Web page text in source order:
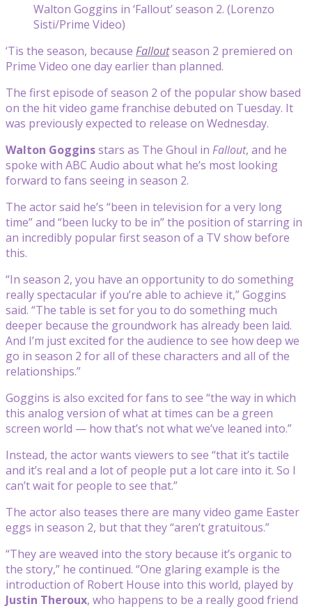
Walton Goggins in ‘Fallout’ season 2. (Lorenzo
Sisti/Prime Video)
‘Tis the season, because Falloutseason 2 premiered on
Prime Video one day earlier than planned.
The first episode of season 2 of the popular show based
on the hit video game franchise debuted on Tuesday. It
was previously expected to release on Wednesday.
Walton Gogginsstars as The Ghoul in Fallout, and he
spoke with ABC Audio about what he’s most looking
forward to fans seeing in season 2.
The actor said he’s “been in television for a very long
time” and “been lucky to be in” the position of starring in
an incredibly popular first season of a TV show before
this.
“In season 2, you have an opportunity to do something
really spectacular if you’re able to achieve it,” Goggins
said. “The table is set for you to do something much
deeper because the groundwork has already been laid.
And I’m just excited for the audience to see how deep we
go in season 2 for all of these characters and all of the
relationships.”
Goggins is also excited for fans to see “the way in which
this analog version of what at times can be a green
screen world — how that’s not what we’ve leaned into.”
Instead, the actor wants viewers to see “that it’s tactile
and it’s real and a lot of people put a lot care into it. So I
can’t wait for people to see that.”
The actor also teases there are many video game Easter
eggs in season 2, but that they “aren’t gratuitous.”
“They are weaved into the story because it’s organic to
the story,” he continued. “One glaring example is the
introduction of Robert House into this world, played by
Justin Theroux, who happens to be a really good friend